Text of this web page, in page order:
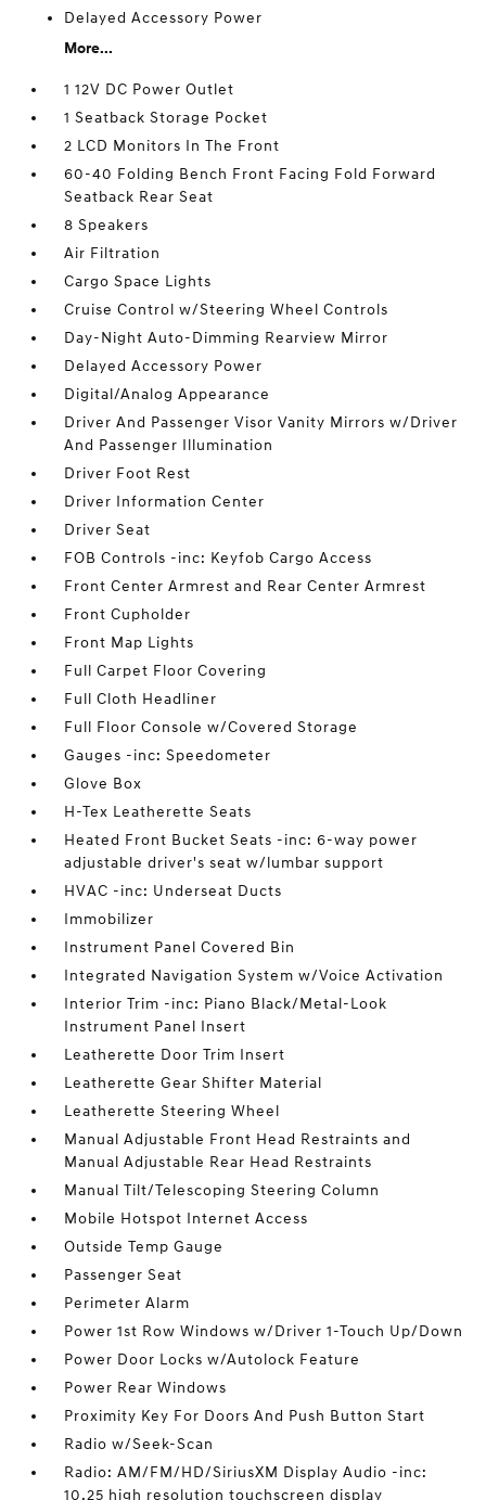
Delayed Accessory Power
More...
1 12V DC Power Outlet
1 Seatback Storage Pocket
2 LCD Monitors In The Front
60-40 Folding Bench Front Facing Fold Forward
Seatback Rear Seat
8 Speakers
Air Filtration
Cargo Space Lights
Cruise Control w/Steering Wheel Controls
Day-Night Auto-Dimming Rearview Mirror
Delayed Accessory Power
Digital/Analog Appearance
Driver And Passenger Visor Vanity Mirrors w/Driver
And Passenger Illumination
Driver Foot Rest
Driver Information Center
Driver Seat
FOB Controls -inc: Keyfob Cargo Access
Front Center Armrest and Rear Center Armrest
Front Cupholder
Front Map Lights
Full Carpet Floor Covering
Full Cloth Headliner
Full Floor Console w/Covered Storage
Gauges -inc: Speedometer
Glove Box
H-Tex Leatherette Seats
Heated Front Bucket Seats -inc: 6-way power
adjustable driver's seat w/lumbar support
HVAC -inc: Underseat Ducts
Immobilizer
Instrument Panel Covered Bin
Integrated Navigation System w/Voice Activation
Interior Trim -inc: Piano Black/Metal-Look
Instrument Panel Insert
Leatherette Door Trim Insert
Leatherette Gear Shifter Material
Leatherette Steering Wheel
Manual Adjustable Front Head Restraints and
Manual Adjustable Rear Head Restraints
Manual Tilt/Telescoping Steering Column
Mobile Hotspot Internet Access
Outside Temp Gauge
Passenger Seat
Perimeter Alarm
Power 1st Row Windows w/Driver 1-Touch Up/Down
Power Door Locks w/Autolock Feature
Power Rear Windows
Proximity Key For Doors And Push Button Start
Radio w/Seek-Scan
Radio: AM/FM/HD/SiriusXM Display Audio -inc:
10.25 high resolution touchscreen display